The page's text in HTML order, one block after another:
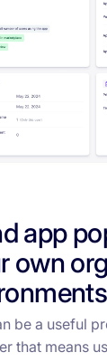
app
own
be a useful
that means